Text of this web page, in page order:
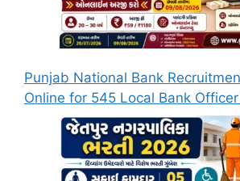
Punjab National Bank
Online for 545 Local Bank